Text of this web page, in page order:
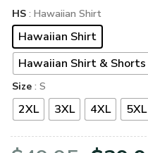
HS : Hawaiian Shirt
Hawaiian Shirt
Hawaiian Shirt &
Size : S
2XL 3XL 4XL 5XL